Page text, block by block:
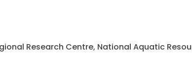
Research Centre, National Aquatic